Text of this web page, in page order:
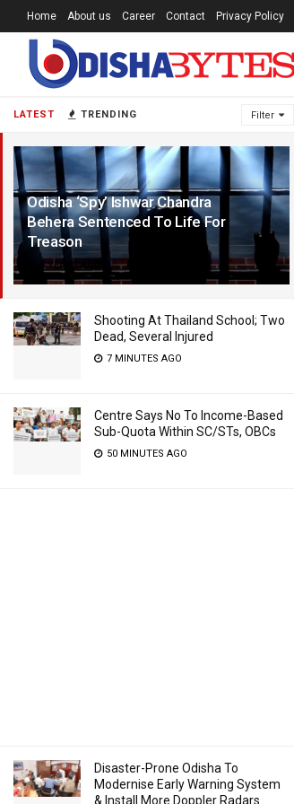
LATEST TRENDING Filter
Odisha ‘Spy’ Ishwar Chandra
Behera Sentenced To Life For
Treason
5 YEARS AGO
Shooting At Thailand School; Two
Dead, Several Injured
7 MINUTES AGO
Centre Says No To Income-Based
Sub-Quota Within SC/STs, OBCs
50 MINUTES AGO
Disaster-Prone Odisha To
Modernise Early Warning System
& Install More Doppler Radars
Home About us Career Contact Privacy Policy